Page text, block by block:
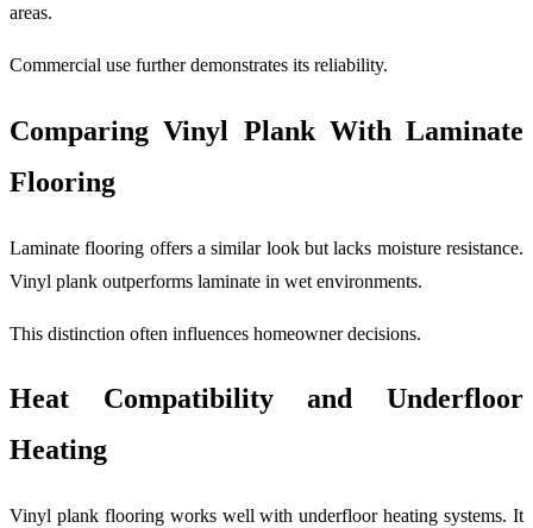
areas.
Commercial use further demonstrates its reliability.
Comparing Vinyl Plank With Laminate
Flooring
Laminate flooring offers a similar look but lacks moisture resistance.
Vinyl plank outperforms laminate in wet environments.
This distinction often influences homeowner decisions.
Heat Compatibility and Underfloor
Heating
Vinyl plank flooring works well with underfloor heating systems. It